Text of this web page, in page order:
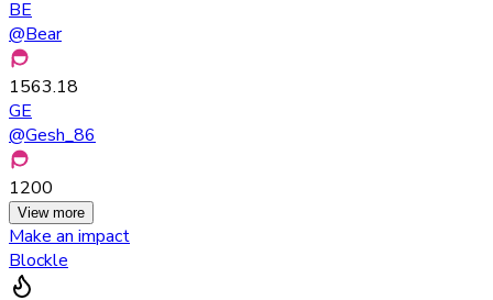
BE
@Bear
1563.18
GE
@Gesh_86
1200
View more
Make an impact
Blockle